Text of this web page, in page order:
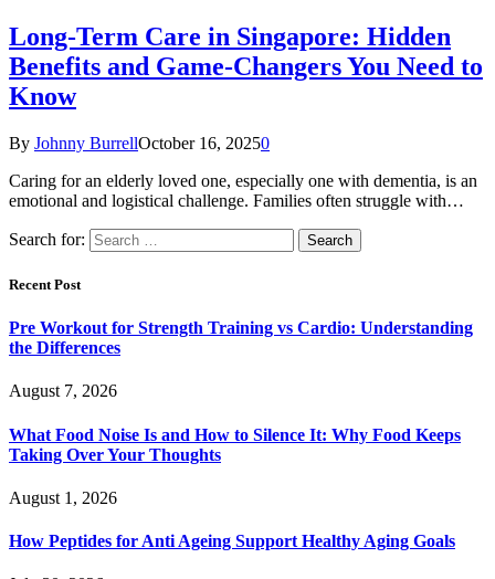
Long-Term Care in Singapore: Hidden
Benefits and Game-Changers You Need to
Know
By Johnny BurrellOctober 16, 20250
Caring for an elderly loved one, especially one with dementia, is an
emotional and logistical challenge. Families often struggle with…
Search for:
Recent Post
Pre Workout for Strength Training vs Cardio: Understanding
the Differences
August 7, 2026
What Food Noise Is and How to Silence It: Why Food Keeps
Taking Over Your Thoughts
August 1, 2026
How Peptides for Anti Ageing Support Healthy Aging Goals